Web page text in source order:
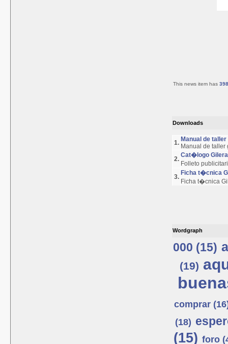
This news item has
Downloads
1. Manual de
Manual de taller
2.
Cat�logo Gilera
Folleto
3.
Ficha t�cnica
Ficha t�cnica
Wordgraph
000 (15)
(19)
comprar
(18)
(15) foro